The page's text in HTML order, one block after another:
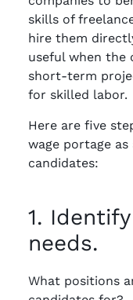
skills of
hire them
useful when the
short-term
for skilled labor.
Here are five
wage portage
candidates:
1.
needs.
What positions